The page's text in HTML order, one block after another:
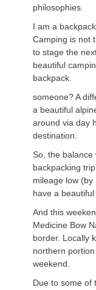
philosophies.
I am a
Camping is not
to stage the
beautiful
backpack.
someone? A
a beautiful
around via day
destination.
So, the
backpacking
mileage low
have a
And this
Medicine Bow
border. Locally
northern
weekend.
Due to some of